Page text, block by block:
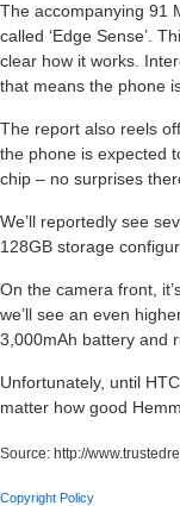
The accompanying 91
called ‘Edge Sense’.
clear how it works.
that means the phone
The report also reels
the phone is expected
chip – no surprises
We’ll reportedly see
128GB storage
On the camera front,
we’ll see an even
3,000mAh battery and
Unfortunately, until
matter how good
Source: http://
Copyright Policy